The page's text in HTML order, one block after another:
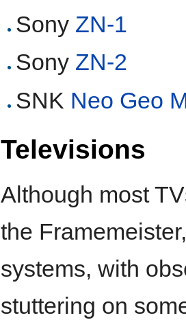
Sony ZN-1
Sony ZN-2
SNK Neo Geo
Televisions
Although most
the
systems, with
stuttering on